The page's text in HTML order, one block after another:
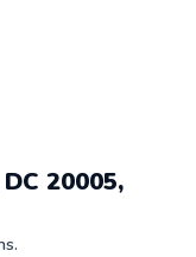
20005,